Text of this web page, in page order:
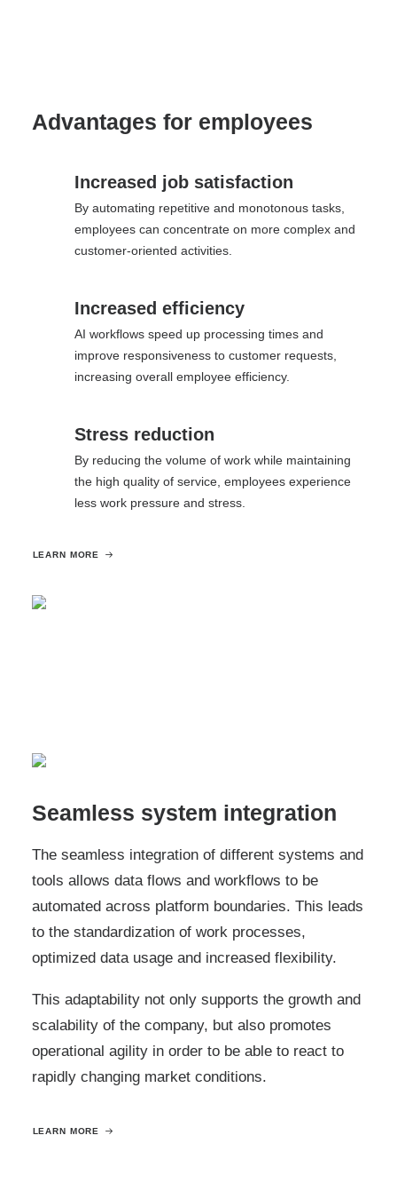
Advantages for employees
Increased job satisfaction
By automating repetitive and monotonous tasks,
employees can concentrate on more complex and
customer-oriented activities.
Increased efficiency
AI workflows speed up processing times and
improve responsiveness to customer requests,
increasing overall employee efficiency.
Stress reduction
By reducing the volume of work while maintaining
the high quality of service, employees experience
less work pressure and stress.
LEARN MORE
Seamless system integration
The seamless integration of different systems and
tools allows data flows and workflows to be
automated across platform boundaries. This leads
to the standardization of work processes,
optimized data usage and increased flexibility.
This adaptability not only supports the growth and
scalability of the company, but also promotes
operational agility in order to be able to react to
rapidly changing market conditions.
LEARN MORE